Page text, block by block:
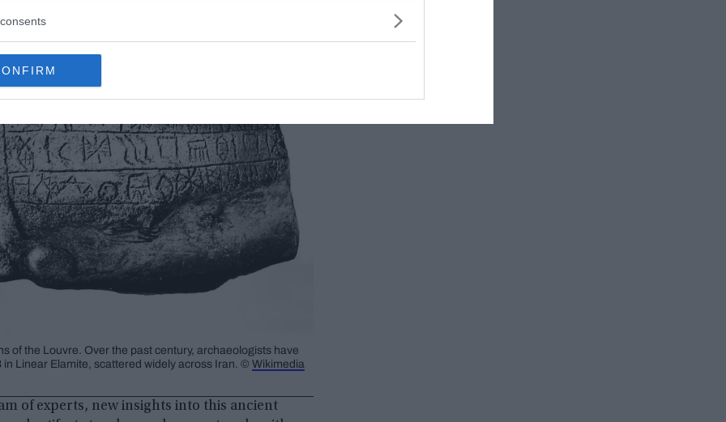
of the Louvre. Over the past century, archaeologists have
Linear Elamite, scattered widely across Iran. © Wikimedia
of experts, new insights into this ancient